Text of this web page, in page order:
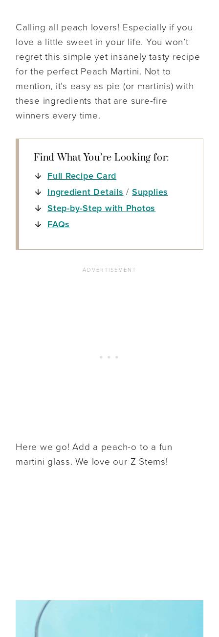
Calling all peach lovers! Especially if you
love a little sweet in your life. You won’t
regret this simple yet insanely tasty recipe
for the perfect Peach Martini. Not to
mention, it’s easy as pie (or martinis) with
these ingredients that are sure-fire
winners every time.
Find What You’re Looking for:
Full Recipe Card
Ingredient Details / Supplies
Step-by-Step with Photos
FAQs
Here we go! Add a peach-o to a fun
martini glass. We love our Z Stems!